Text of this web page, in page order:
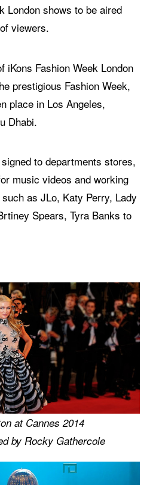
London shows to be aired
viewers.
iKons Fashion Week London
prestigious Fashion Week,
place in Los Angeles,
Dhabi.
to departments stores,
music videos and working
as JLo, Katy Perry, Lady
Spears, Tyra Banks to
at Cannes 2014
by Rocky Gathercole